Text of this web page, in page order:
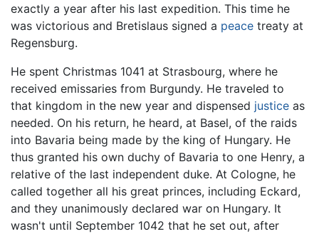
exactly a year after his last expedition. This time he
was victorious and Bretislaus signed a peace treaty at
Regensburg.
He spent Christmas 1041 at Strasbourg, where he
received emissaries from Burgundy. He traveled to
that kingdom in the new year and dispensed justice as
needed. On his return, he heard, at Basel, of the raids
into Bavaria being made by the king of Hungary. He
thus granted his own duchy of Bavaria to one Henry, a
relative of the last independent duke. At Cologne, he
called together all his great princes, including Eckard,
and they unanimously declared war on Hungary. It
wasn't until September 1042 that he set out, after